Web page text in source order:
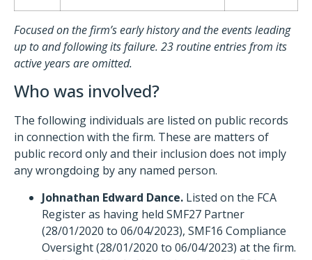
Focused on the firm’s early history and the events leading
up to and following its failure. 23 routine entries from its
active years are omitted.
Who was involved?
The following individuals are listed on public records
in connection with the firm. These are matters of
public record only and their inclusion does not imply
any wrongdoing by any named person.
Johnathan Edward Dance. Listed on the FCA
Register as having held SMF27 Partner
(28/01/2020 to 06/04/2023), SMF16 Compliance
Oversight (28/01/2020 to 06/04/2023) at the firm.